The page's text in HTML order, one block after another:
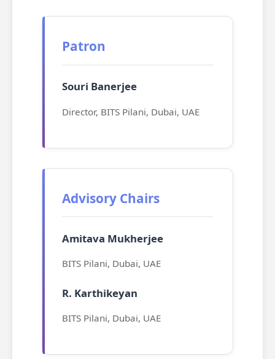
Patron
Souri Banerjee
Director, BITS Pilani, Dubai, UAE
Advisory Chairs
Amitava Mukherjee
BITS Pilani, Dubai, UAE
R. Karthikeyan
BITS Pilani, Dubai, UAE